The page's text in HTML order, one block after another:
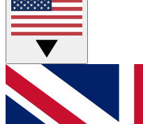
Live Q&A
Weekly interactive
GET CLUB
For the quickest way
below and get access.